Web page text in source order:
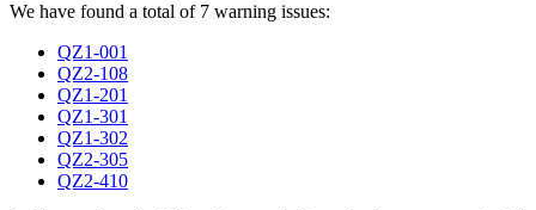
We have found a total of 7 warning issues:
QZ1-001
QZ2-108
QZ1-201
QZ1-301
QZ1-302
QZ2-305
QZ2-410